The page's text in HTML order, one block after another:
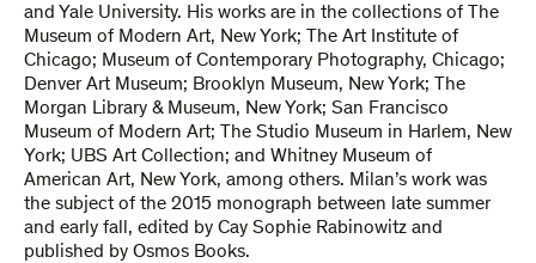
and Yale University. His works are in the collections of The
Museum of Modern Art, New York; The Art Institute of
Chicago; Museum of Contemporary Photography, Chicago;
Denver Art Museum; Brooklyn Museum, New York; The
Morgan Library & Museum, New York; San Francisco
Museum of Modern Art; The Studio Museum in Harlem, New
York; UBS Art Collection; and Whitney Museum of
American Art, New York, among others. Milan’s work was
the subject of the 2015 monograph between late summer
and early fall, edited by Cay Sophie Rabinowitz and
published by Osmos Books.